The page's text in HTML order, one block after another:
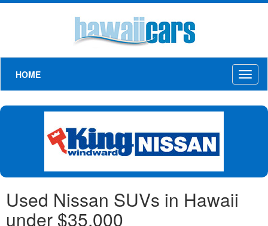
HOME
Used Nissan SUVs in Hawaii
under $35,000